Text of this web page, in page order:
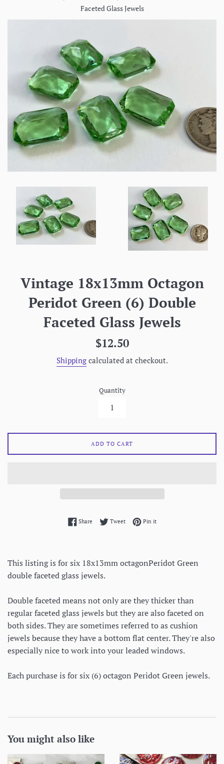
Faceted Glass Jewels
Vintage 18x13mm Octagon
Peridot Green (6) Double
Faceted Glass Jewels
Regular
$12.50
Shippingcalculated at checkout.
Quantity
ADD TO CART
ShareShare on Facebook
TweetTweet on Twitter
Pin itPin on Pinterest
This listing is for six 18x13mm octagonPeridot Green
double faceted glass jewels.
Double faceted means not only are they thicker than
regular faceted glass jewels but they are also faceted on
both sides. They are sometimes referred to as cushion
jewels because they have a bottom flat center. They're also
especially nice to work into your leaded windows.
Each purchase is for six (6) octagon Peridot Green jewels.
You might also like